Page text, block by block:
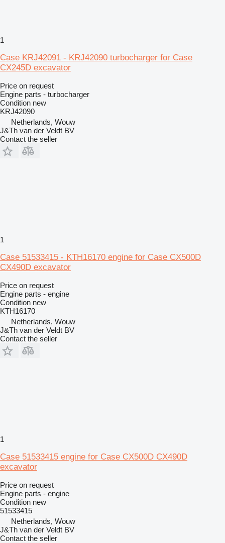
1
Case KRJ42091 - KRJ42090 turbocharger for Case
CX245D excavator
Price on request
Engine parts - turbocharger
Condition new
KRJ42090
Netherlands, Wouw
J&Th van der Veldt BV
Contact the seller
1
Case 51533415 - KTH16170 engine for Case CX500D
CX490D excavator
Price on request
Engine parts - engine
Condition new
KTH16170
Netherlands, Wouw
J&Th van der Veldt BV
Contact the seller
1
Case 51533415 engine for Case CX500D CX490D
excavator
Price on request
Engine parts - engine
Condition new
51533415
Netherlands, Wouw
J&Th van der Veldt BV
Contact the seller